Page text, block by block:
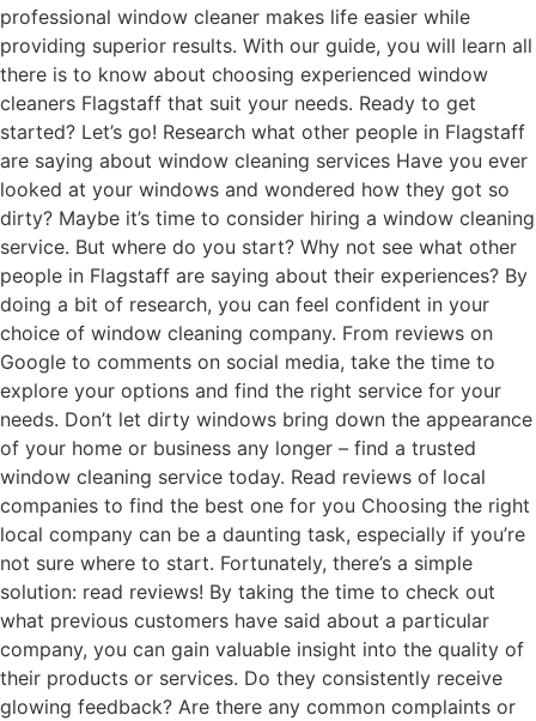
professional window cleaner makes life easier while
providing superior results. With our guide, you will learn all
there is to know about choosing experienced window
cleaners Flagstaff that suit your needs. Ready to get
started? Let’s go! Research what other people in Flagstaff
are saying about window cleaning services Have you ever
looked at your windows and wondered how they got so
dirty? Maybe it’s time to consider hiring a window cleaning
service. But where do you start? Why not see what other
people in Flagstaff are saying about their experiences? By
doing a bit of research, you can feel confident in your
choice of window cleaning company. From reviews on
Google to comments on social media, take the time to
explore your options and find the right service for your
needs. Don’t let dirty windows bring down the appearance
of your home or business any longer – find a trusted
window cleaning service today. Read reviews of local
companies to find the best one for you Choosing the right
local company can be a daunting task, especially if you’re
not sure where to start. Fortunately, there’s a simple
solution: read reviews! By taking the time to check out
what previous customers have said about a particular
company, you can gain valuable insight into the quality of
their products or services. Do they consistently receive
glowing feedback? Are there any common complaints or